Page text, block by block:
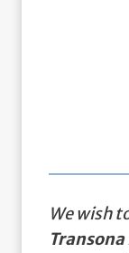
We wish